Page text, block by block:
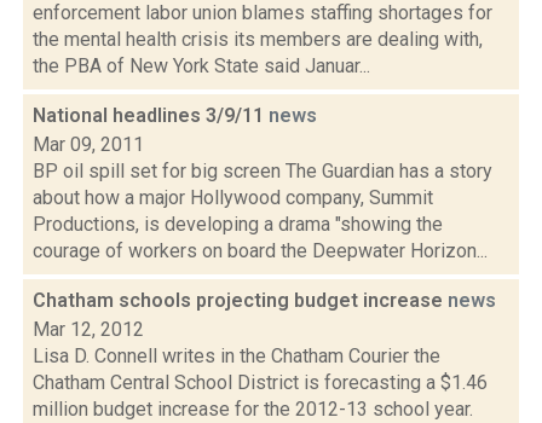
enforcement labor union blames staffing shortages for
the mental health crisis its members are dealing with,
the PBA of New York State said Januar...
National headlines 3/9/11 news
Mar 09, 2011
BP oil spill set for big screen The Guardian has a story
about how a major Hollywood company, Summit
Productions, is developing a drama "showing the
courage of workers on board the Deepwater Horizon...
Chatham schools projecting budget increase news
Mar 12, 2012
Lisa D. Connell writes in the Chatham Courier the
Chatham Central School District is forecasting a $1.46
million budget increase for the 2012-13 school year.